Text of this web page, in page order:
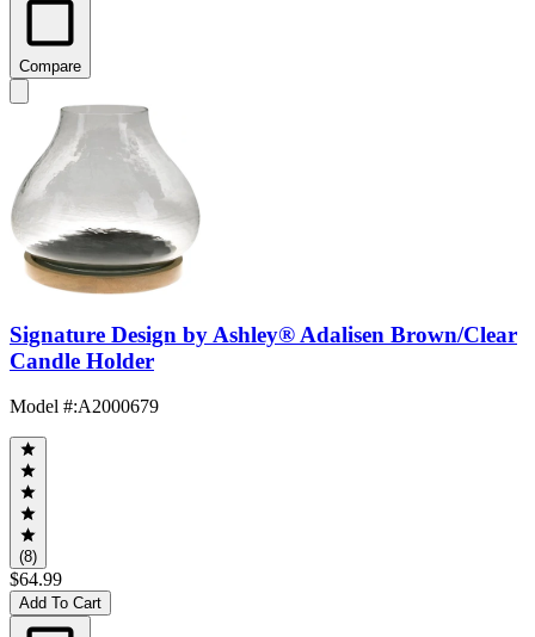
Compare
Signature Design by Ashley® Adalisen Brown/Clear
Candle Holder
Model #:A2000679
(8)
$64.99
Add To Cart